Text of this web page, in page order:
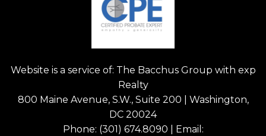
Website is a service of: The Bacchus Group with exp
Realty
800 Maine Avenue, S.W., Suite 200 | Washington,
DC 20024
Phone: (301) 674.8090 | Email: